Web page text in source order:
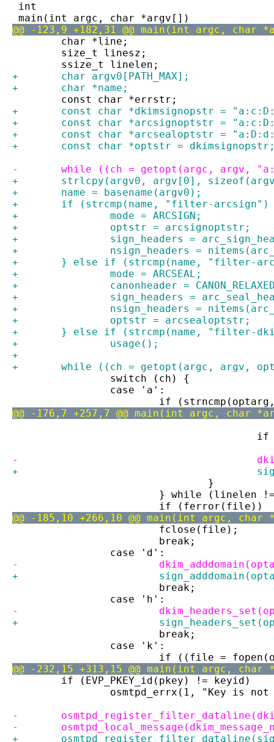
int
main(int argc, char *argv[])
@@ -123,9 +182,31 @@ main(int argc, char
char *line;
size_t linesz;
ssize_t linelen;
+	char argv0[PATH_MAX];
+	char *name;
const char *errstr;
+	const char *dkimsignopstr =
+	const char *arcsignoptstr =
+	const char *arcsealoptstr =
+	const char *optstr =
-	while ((ch = getopt(argc, argv,
+	strlcpy(argv0, argv[0],
+	name = basename(argv0);
+	if (strcmp(name, "filter-
+		mode = ARCSIGN;
+		optstr = arcsignoptstr;
+		sign_headers =
+		nsign_headers =
+	} else if (strcmp(name, "filter-
+		mode = ARCSEAL;
+		canonheader =
+		sign_headers =
+		nsign_headers =
+		optstr = arcsealoptstr;
+	} else if (strcmp(name, "filter-
+		usage();
+
+	while ((ch = getopt(argc, argv,
switch (ch) {
case 'a':
if
@@ -176,7 +257,7 @@ main(int argc, char
if
-
+
}
} while (linelen
if (ferror(file))
@@ -185,10 +266,10 @@ main(int argc,
fclose(file);
break;
case 'd':
-
+
break;
case 'h':
-
+
break;
case 'k':
if ((file =
@@ -232,15 +313,15 @@ main(int argc,
if (EVP_PKEY_id(pkey) != keyid)
osmtpd_errx(1, "Key is
-
-
+